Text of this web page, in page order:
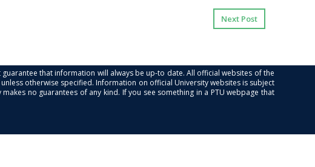
Next Post
that information will always be up-to date. All official websites of the
otherwise specified. Information on official University websites is subject
no guarantees of any kind. If you see something in a PTU webpage that